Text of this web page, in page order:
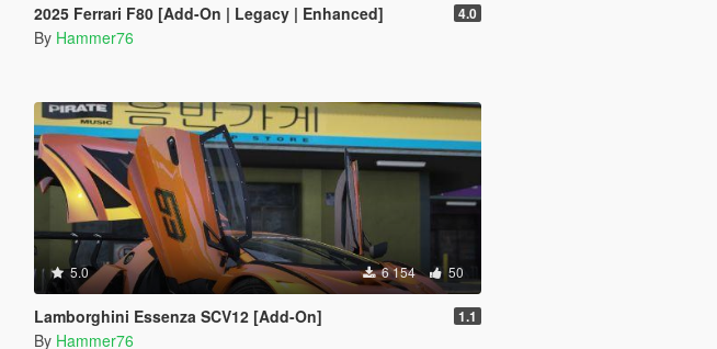
2025 Ferrari F80 [Add-On | Legacy | Enhanced] 4.0
By Hammer76
5.0 6 154 50
Lamborghini Essenza SCV12 [Add-On] 1.1
By Hammer76